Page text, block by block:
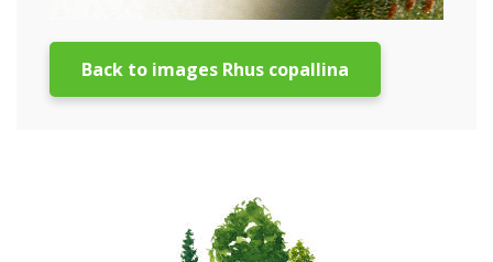
Back to images Rhus copallina